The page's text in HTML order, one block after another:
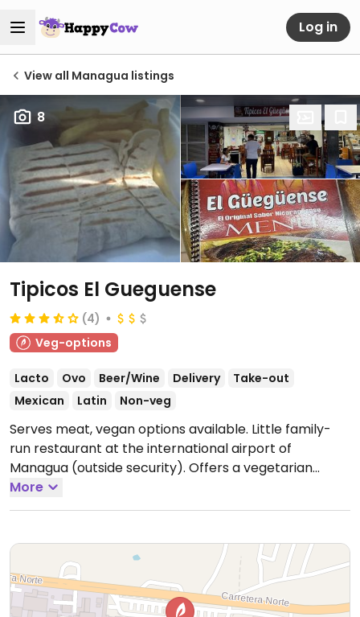
Log in
View all Managua listings
8
Tipicos El Gueguense
(4)
Veg-options
Lacto Ovo Beer/Wine Delivery
Take-out
Mexican
Latin Non-veg
Serves meat, vegan options available. Little family-
run restaurant at the international airport of
Managua (outside security). Offers a vegetarian
burrito that can be veganized without cheese and
cream.
More